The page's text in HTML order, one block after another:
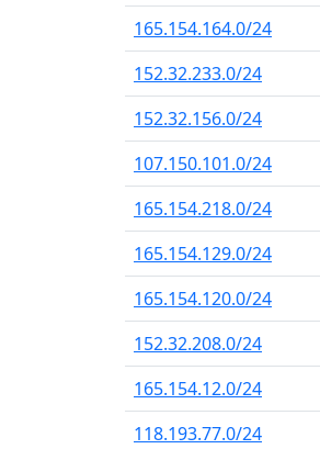
165.154.164.0/24
152.32.233.0/24
152.32.156.0/24
107.150.101.0/24
165.154.218.0/24
165.154.129.0/24
165.154.120.0/24
152.32.208.0/24
165.154.12.0/24
118.193.77.0/24